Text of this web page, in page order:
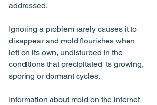
addressed.
Ignoring a problem rarely causes it to
disappear and mold flourishes when
left on its own, undisturbed in the
conditions that precipitated its growing,
sporing or dormant cycles.
Information about mold on the internet